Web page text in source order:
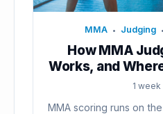
MMA • Judging •
How MMA
Works, and
1 week
MMA scoring runs on